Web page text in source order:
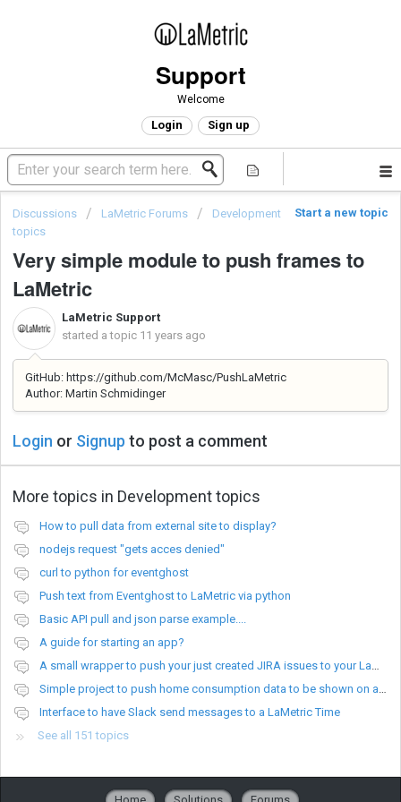
Support
Welcome
Login Sign up
Start a new topic
Discussions LaMetric Forums
Development
topics
Very simple module to push frames to
LaMetric
LaMetric Support
started a topic 11 years ago
GitHub: https://github.com/McMasc/PushLaMetric
Author: Martin Schmidinger
Login or Signup to post a comment
More topics in Development topics
How to pull data from external site to display?
nodejs request "gets acces denied"
curl to python for eventghost
Push text from Eventghost to LaMetric via python
Basic API pull and json parse example....
A guide for starting an app?
Interface to have Slack send messages to a LaMetric Time
See all 151 topics